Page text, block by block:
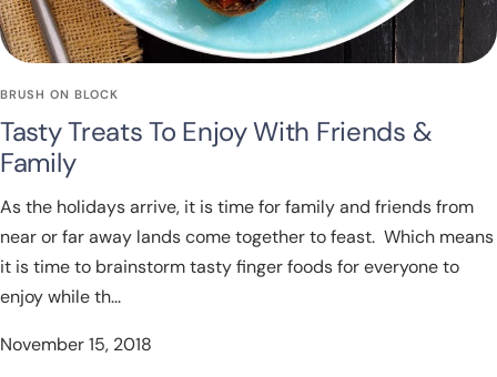
BRUSH ON BLOCK
Tasty Treats To Enjoy With Friends &
Family
As the holidays arrive, it is time for family and friends from
near or far away lands come together to feast. Which means
it is time to brainstorm tasty finger foods for everyone to
enjoy while th...
November 15, 2018